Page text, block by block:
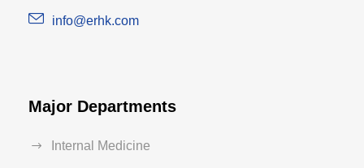
info@erhk.com
Major Departments
Internal Medicine